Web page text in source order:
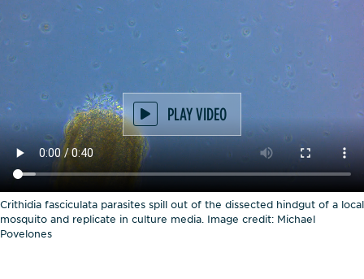
PLAY VIDEO
Crithidia fasciculata parasites spill out of the dissected hindgut of a local
mosquito and replicate in culture media. Image credit: Michael
Povelones